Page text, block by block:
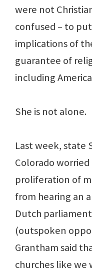
were not
confused – to
implications of
guarantee of
including
She is not alone.
Last week, state
Colorado
proliferation of
from hearing an
Dutch
(outspoken
Grantham said
churches like we